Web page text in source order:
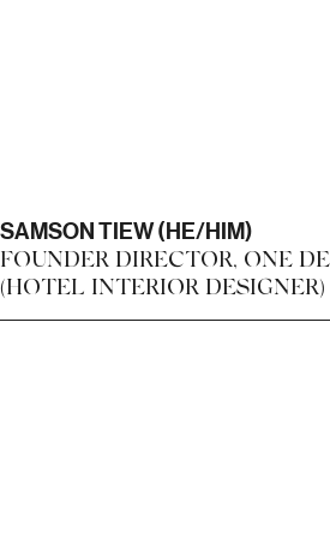
SAMSON TIEW (HE/HIM)
FOUNDER DIRECTOR, ONE
(HOTEL INTERIOR DESIGNER)